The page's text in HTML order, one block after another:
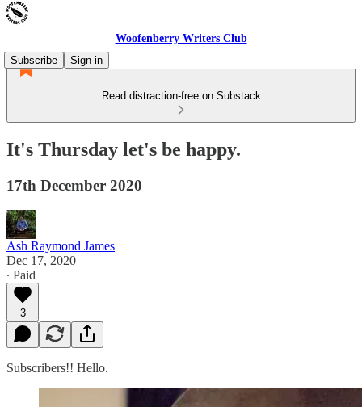
Woofenberry Writers Club
Subscribe
Sign in
Read distraction-free on Substack
It's Thursday let's be happy.
17th December 2020
Ash Raymond James
Dec 17, 2020
∙ Paid
3
Subscribers!! Hello.